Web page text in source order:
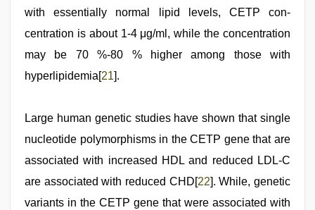
with essentially normal lipid levels, CETP con-
centration is about 1-4 μg/ml, while the concentration
may be 70 %-80 % higher among those with
hyperlipidemia[21].
Large human genetic studies have shown that single
nucleotide polymorphisms in the CETP gene that are
associated with increased HDL and reduced LDL-C
are associated with reduced CHD[22]. While, genetic
variants in the CETP gene that were associated with